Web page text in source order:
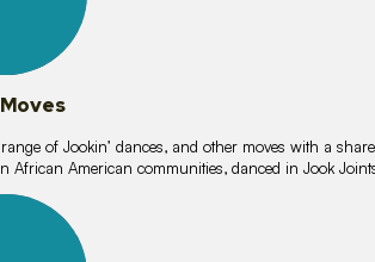
of Jookin’ dances, and other moves with a
African American communities, danced in Jook